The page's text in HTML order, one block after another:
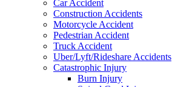
Car Accident
Construction Accidents
Motorcycle Accident
Pedestrian Accident
Truck Accident
Uber/Lyft/Rideshare Accidents
Catastrophic Injury
Burn Injury